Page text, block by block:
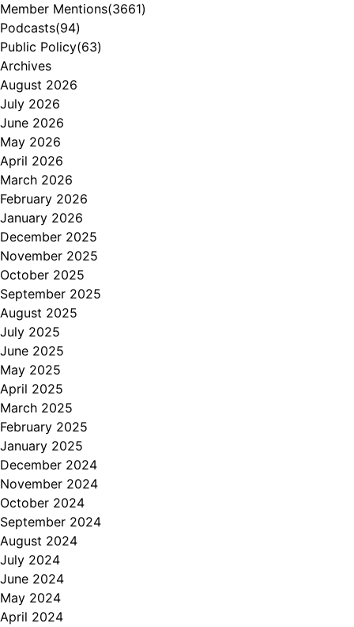
Member Mentions(3661)
Podcasts(94)
Public Policy(63)
Archives
August 2026
July 2026
June 2026
May 2026
April 2026
March 2026
February 2026
January 2026
December 2025
November 2025
October 2025
September 2025
August 2025
July 2025
June 2025
May 2025
April 2025
March 2025
February 2025
January 2025
December 2024
November 2024
October 2024
September 2024
August 2024
July 2024
June 2024
May 2024
April 2024